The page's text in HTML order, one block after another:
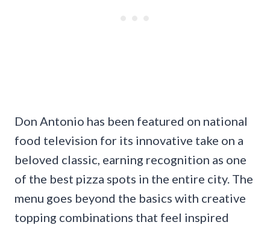
Don Antonio has been featured on national
food television for its innovative take on a
beloved classic, earning recognition as one
of the best pizza spots in the entire city. The
menu goes beyond the basics with creative
topping combinations that feel inspired